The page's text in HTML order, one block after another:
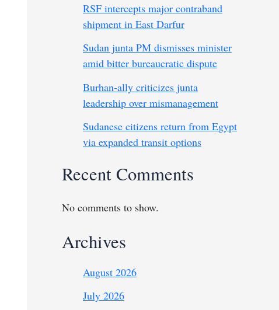
RSF intercepts major contraband
shipment in East Darfur
Sudan junta PM dismisses minister
amid bitter bureaucratic dispute
Burhan-ally criticizes junta
leadership over mismanagement
Sudanese citizens return from Egypt
via expanded transit options
Recent Comments
No comments to show.
Archives
August 2026
July 2026